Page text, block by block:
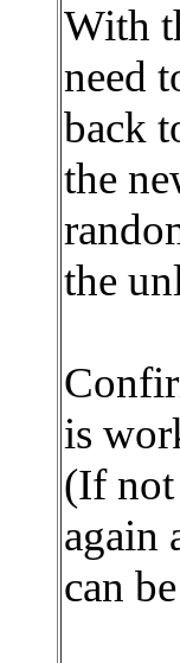
With
need
back
the
the
is
(If
again
can